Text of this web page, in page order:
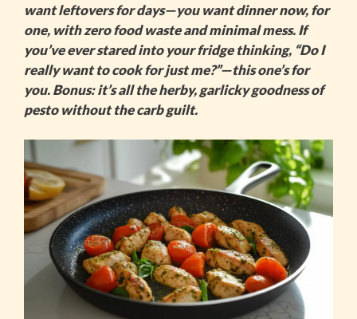
want leftovers for days—you want dinner now, for
one, with zero food waste and minimal mess. If
you’ve ever stared into your fridge thinking, “Do I
really want to cook for just me?”—this one’s for
you. Bonus: it’s all the herby, garlicky goodness of
pesto without the carb guilt.